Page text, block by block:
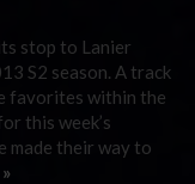
stop to Lanier
S2 season. A track
favorites within the
this week’s
made their way to